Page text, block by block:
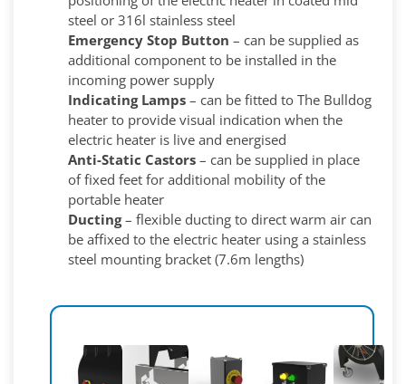
steel or 316l stainless steel
Emergency Stop Button – can be supplied as
additional component to be installed in the
incoming power supply
Indicating Lamps– can be fitted to The Bulldog
heater to provide visual indication when the
electric heater is live and energised
Anti-Static Castors– can be supplied in place
of fixed feet for additional mobility of the
portable heater
Ducting– flexible ducting to direct warm air can
be affixed to the electric heater using a stainless
steel mounting bracket (7.6m lengths)